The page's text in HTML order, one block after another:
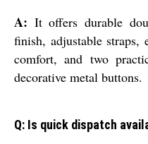
A: It offers durable
finish, adjustable straps,
comfort, and two
decorative metal buttons.
Q: Is quick dispatch